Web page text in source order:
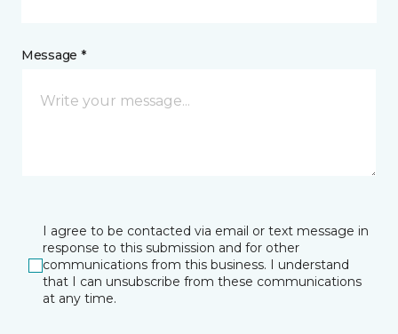
Message *
I agree to be contacted via email or text message in
response to this submission and for other
communications from this business. I understand
that I can unsubscribe from these communications
at any time.